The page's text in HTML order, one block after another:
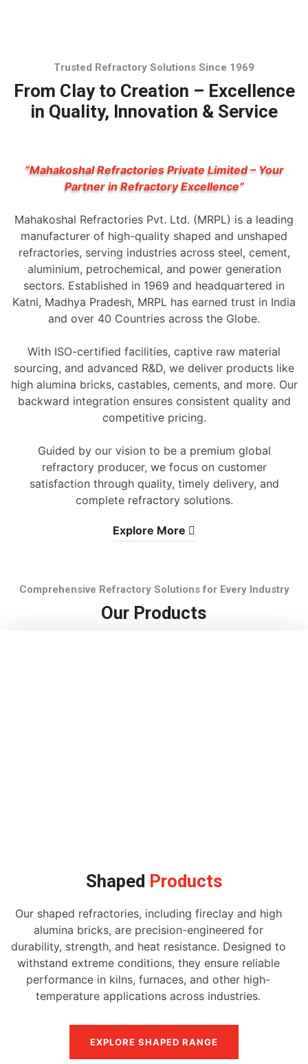
Trusted Refractory Solutions Since 1969
From Clay to Creation – Excellence
in Quality, Innovation & Service
“Mahakoshal Refractories Private Limited – Your
Partner in Refractory Excellence”
Mahakoshal Refractories Pvt. Ltd. (MRPL) is a leading
manufacturer of high-quality shaped and unshaped
refractories, serving industries across steel, cement,
aluminium, petrochemical, and power generation
sectors. Established in 1969 and headquartered in
Katni, Madhya Pradesh, MRPL has earned trust in India
and over 40 Countries across the Globe.
With ISO-certified facilities, captive raw material
sourcing, and advanced R&D, we deliver products like
high alumina bricks, castables, cements, and more. Our
backward integration ensures consistent quality and
competitive pricing.
Guided by our vision to be a premium global
refractory producer, we focus on customer
satisfaction through quality, timely delivery, and
complete refractory solutions.
Explore More
Comprehensive Refractory Solutions for Every Industry
Our Products
Shaped Products
Our shaped refractories, including fireclay and high
alumina bricks, are precision-engineered for
durability, strength, and heat resistance. Designed to
withstand extreme conditions, they ensure reliable
performance in kilns, furnaces, and other high-
temperature applications across industries.
EXPLORE SHAPED RANGE